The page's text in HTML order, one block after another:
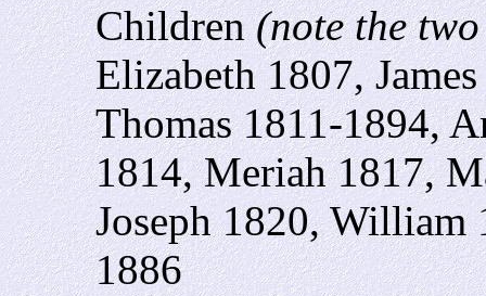
Children(note the
Elizabeth 1807,
Thomas 1811-1894,
1814, Meriah 1817,
Joseph 1820, William
1886